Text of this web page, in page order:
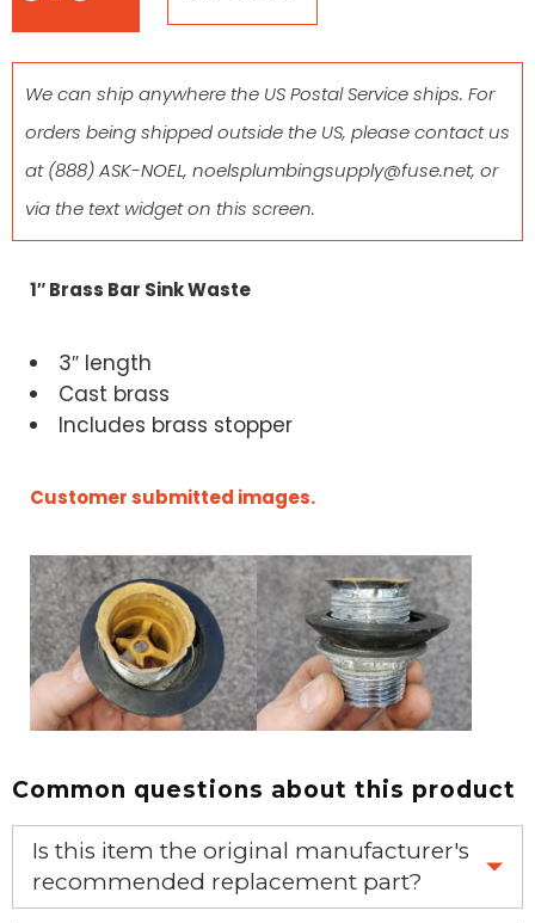
We can ship anywhere the US Postal Service ships. For
orders being shipped outside the US, please contact us
at(888) ASK-NOEL, noelsplumbingsupply@fuse.net, or
via the text widget on this screen.
1″ Brass Bar Sink Waste
3″ length
Cast brass
Includes brass stopper
Customer submitted images.
Common questions about this product
Is this item the original manufacturer's
recommended replacement part?